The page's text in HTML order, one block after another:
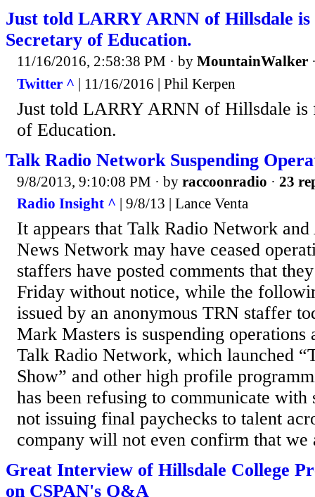
Just told LARRY ARNN of Hillsdale
Secretary of Education.
11/16/2016, 2:58:38 PM · by MountainWalker
Twitter ^ | 11/16/2016 | Phil Kerpen
Just told LARRY ARNN of Hillsdale is
of Education.
Talk Radio Network Suspending
9/8/2013, 9:10:08 PM · by raccoonradio · 23
Radio Insight ^ | 9/8/13 | Lance Venta
It appears that Talk Radio Network and
News Network may have ceased
staffers have posted comments that
Friday without notice, while the
issued by an anonymous TRN staffer
Mark Masters is suspending operations
Talk Radio Network, which launched
Show” and other high profile
has been refusing to communicate with
not issuing final paychecks to talent
company will not even confirm that we
Great Interview of Hillsdale College
on CSPAN's Q&A